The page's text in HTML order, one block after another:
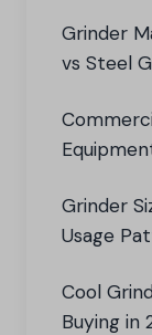
Grinder
vs Steel
Grinder
Usage
Cool
Buying in